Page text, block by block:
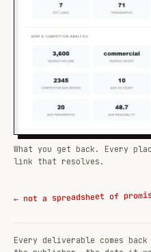
What you get back. Every
link that resolves.
← not a spreadsheet of
Every deliverable comes